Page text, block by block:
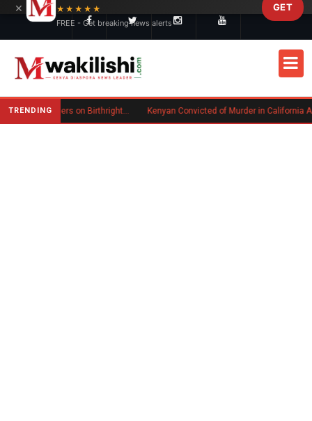
TRENDING Trump Signs New Executive Orders on Birthright Citizenship Following Supreme Court Ruling Kenyan Convicted of Murder in California Arrested by ICE for Deportation
×
★★★★★
FREE - Get breaking news alerts
GET